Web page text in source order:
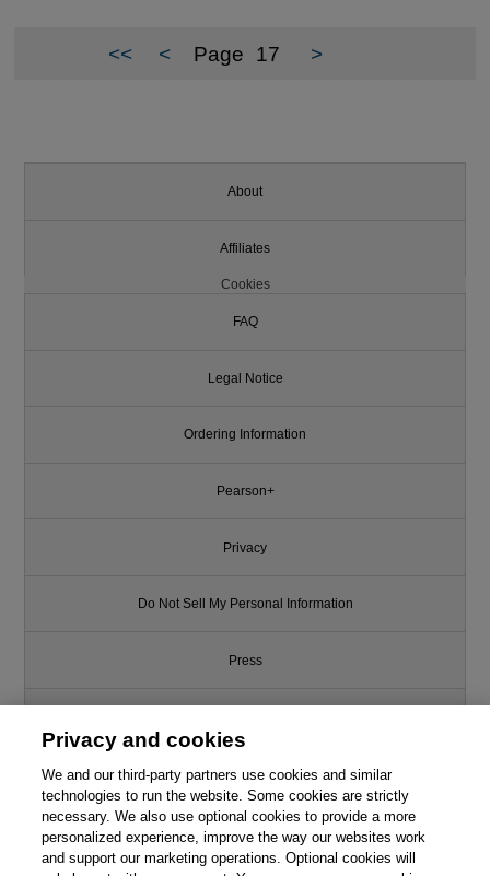
<< < Page 17 >
About
Affiliates
Cookies
FAQ
Legal Notice
Ordering Information
Pearson+
Privacy
Do Not Sell My Personal Information
Press
Support
Write for Us
Privacy and cookies
We and our third-party partners use cookies and similar
technologies to run the website. Some cookies are strictly
necessary. We also use optional cookies to provide a more
personalized experience, improve the way our websites work
and support our marketing operations. Optional cookies will